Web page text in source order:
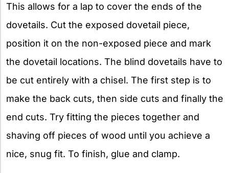
This allows for a lap to cover the ends of the
dovetails. Cut the exposed dovetail piece,
position it on the non-exposed piece and mark
the dovetail locations. The blind dovetails have to
be cut entirely with a chisel. The first step is to
make the back cuts, then side cuts and finally the
end cuts. Try fitting the pieces together and
shaving off pieces of wood until you achieve a
nice, snug fit. To finish, glue and clamp.